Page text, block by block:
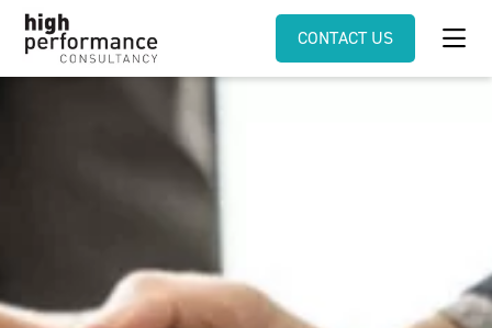
CONTACT US